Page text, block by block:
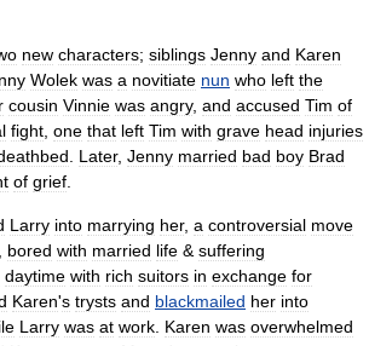
new characters; siblings Jenny and Karen
Wolek was a novitiate nun who left the
cousin Vinnie was angry, and accused Tim of
fight one that left Tim with grave head injuries
Later, Jenny married bad boy Brad
of grief
Larry into marrying her, a controversial move
bored with married life & suffering
daytime with rich suitors in exchange for
Karen's trysts and blackmailed her into
Larry was at work Karen was overwhelmed